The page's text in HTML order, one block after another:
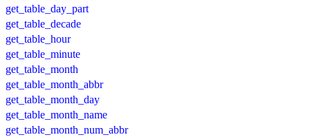
get_table_day_part
get_table_decade
get_table_hour
get_table_minute
get_table_month
get_table_month_abbr
get_table_month_day
get_table_month_name
get_table_month_num_abbr